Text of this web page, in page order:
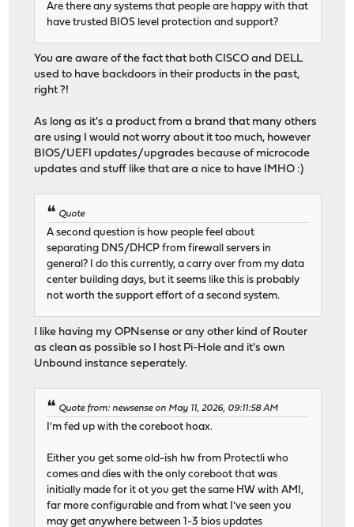
Are there any systems that people are happy with that
have trusted BIOS level protection and support?
You are aware of the fact that both CISCO and DELL
used to have backdoors in their products in the past,
right ?!
As long as it's a product from a brand that many others
are using I would not worry about it too much, however
BIOS/UEFI updates/upgrades because of microcode
updates and stuff like that are a nice to have IMHO :)
Quote
A second question is how people feel about
separating DNS/DHCP from firewall servers in
general? I do this currently, a carry over from my data
center building days, but it seems like this is probably
not worth the support effort of a second system.
I like having my OPNsense or any other kind of Router
as clean as possible so I host Pi-Hole and it's own
Unbound instance seperately.
Quote from: newsense on May 11, 2026, 09:11:58 AM
I'm fed up with the coreboot hoax.
Either you get some old-ish hw from Protectli who
comes and dies with the only coreboot that was
initially made for it ot you get the same HW with AMI,
far more configurable and from what I've seen you
may get anywhere between 1-3 bios updates